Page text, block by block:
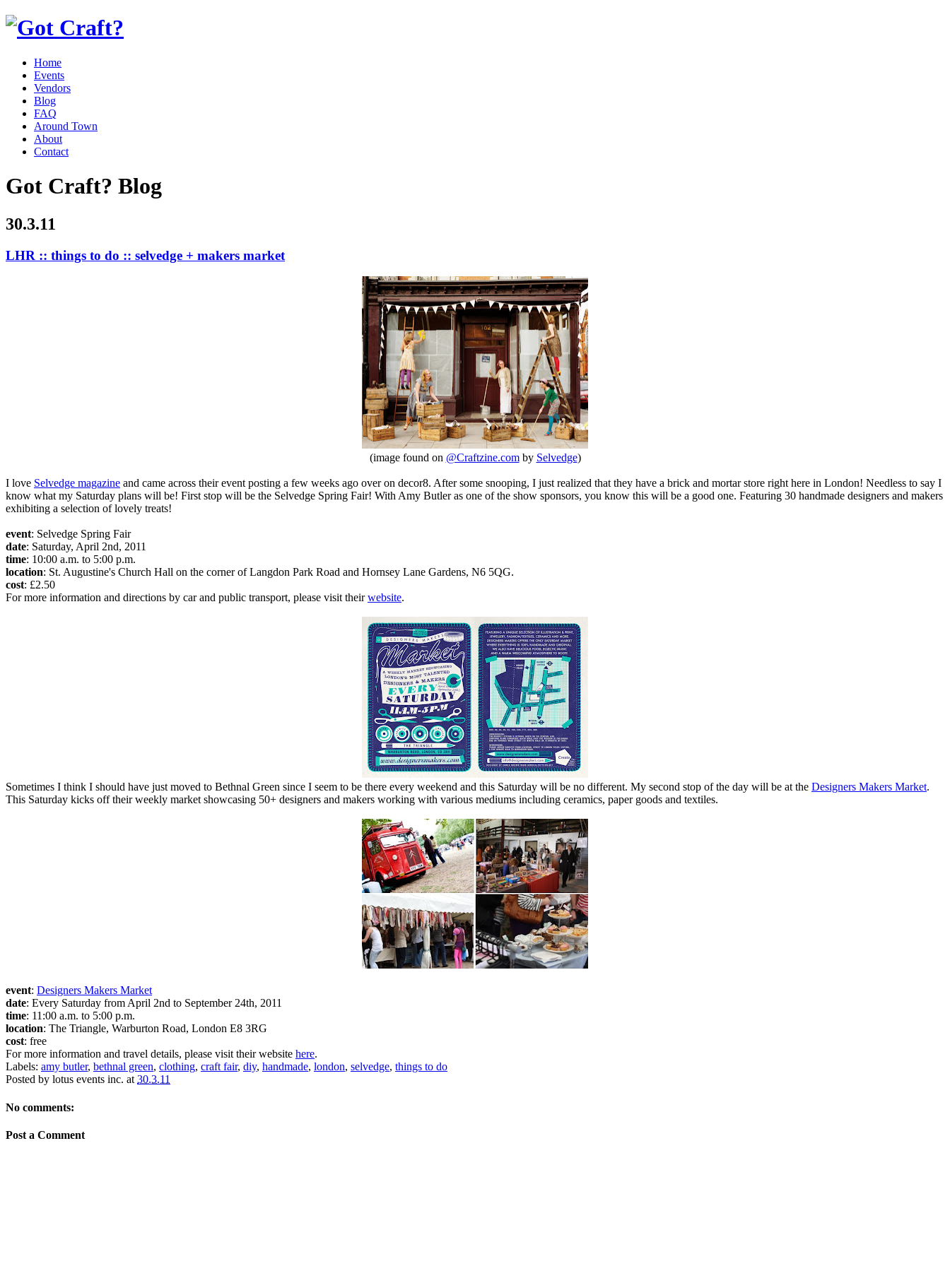
Home
Events
Vendors
Blog
FAQ
Around Town
About
Contact
Got Craft? Blog
30.3.11
LHR :: things to do :: selvedge + makers market
(image found on @Craftzine.comby Selvedge)
I love Selvedge magazine and came across their event posting a few weeks ago over on decor8. After some snooping, I just realized that they have a brick and mortar store right here in London! Needless to say I
know what my Saturday plans will be! First stop will be the Selvedge Spring Fair! With Amy Butler as one of the show sponsors, you know this will be a good one. Featuring 30 handmade designers and makers
exhibiting a selection of lovely treats!
event: Selvedge Spring Fair
date: Saturday, April 2nd, 2011
time: 10:00 a.m. to 5:00 p.m.
location: St. Augustine's Church Hall on the corner of Langdon Park Road and Hornsey Lane Gardens, N6 5QG.
cost: £2.50
For more information and directions by car and public transport, please visit theirwebsite.
Sometimes I think I should have just moved to Bethnal Green since I seem to be there every weekend and this Saturday will be no different. My second stop of the day will be at the Designers Makers Market.
This Saturday kicks off their weekly market showcasing 50+ designers and makers working with various mediums including ceramics, paper goods and textiles.
event: Designers Makers Market
date: Every Saturday from April 2nd to September 24th, 2011
time: 11:00 a.m. to 5:00 p.m.
location: The Triangle, Warburton Road, London E8 3RG
cost: free
For more information and travel details, please visit their website here.
Labels: amy butler, bethnal green, clothing, craft fair, diy, handmade, london, selvedge, things to do
Posted by lotus events inc. at 30.3.11
No comments:
Post a Comment